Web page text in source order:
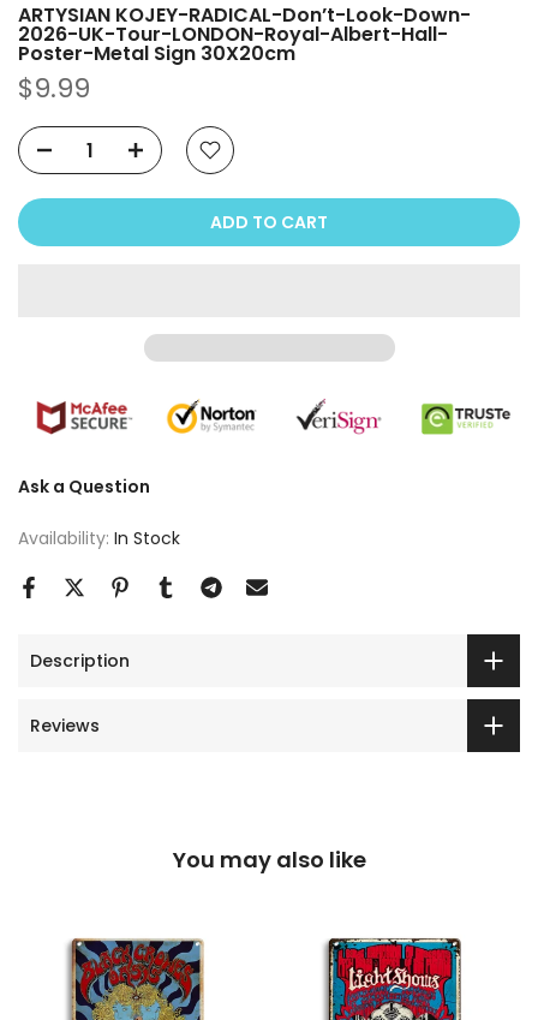
ARTYSIAN KOJEY-RADICAL-Don’t-Look-Down-
2026-UK-Tour-LONDON-Royal-Albert-Hall-
Poster-Metal Sign 30X20cm
$9.99
ADD TO CART
Ask a Question
Availability: In Stock
Description
Reviews
You may also like